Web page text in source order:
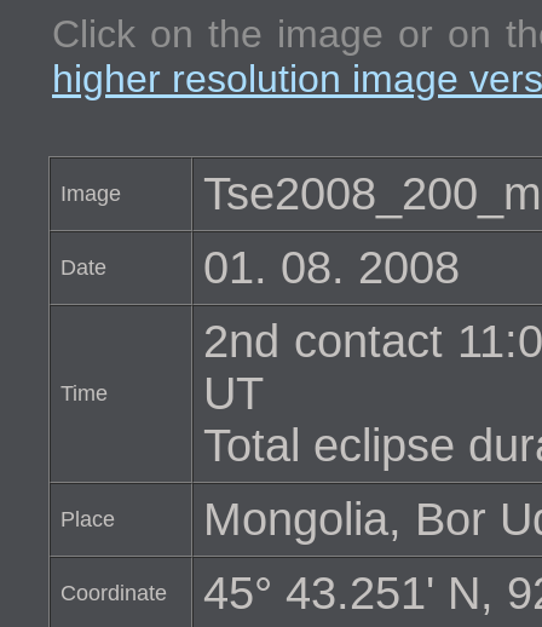
Click on the image or on
higher resolution image
Image
Date 01. 08. 2008
Time
2nd contact
UT
Total eclipse
Place Mongolia, Bor
Coordinate 45° 43.251' N,